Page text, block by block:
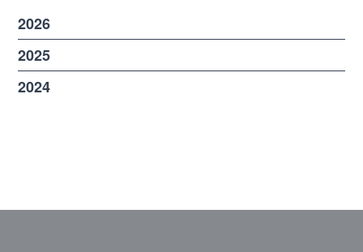
2026
2025
2024